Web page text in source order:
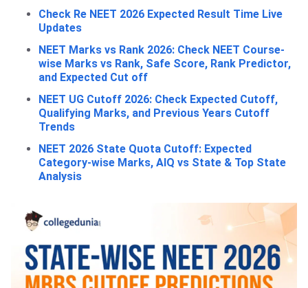
Check Re NEET 2026 Expected Result Time Live
Updates
NEET Marks vs Rank 2026: Check NEET Course-
wise Marks vs Rank, Safe Score, Rank Predictor,
and Expected Cut off
NEET UG Cutoff 2026: Check Expected Cutoff,
Qualifying Marks, and Previous Years Cutoff
Trends
NEET 2026 State Quota Cutoff: Expected
Category-wise Marks, AIQ vs State & Top State
Analysis